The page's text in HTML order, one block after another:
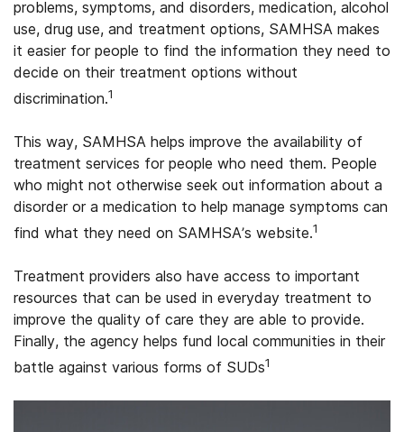
problems, symptoms, and disorders, medication, alcohol
use, drug use, and treatment options, SAMHSA makes
it easier for people to find the information they need to
decide on their treatment options without
discrimination.1
This way, SAMHSA helps improve the availability of
treatment services for people who need them. People
who might not otherwise seek out information about a
disorder or a medication to help manage symptoms can
find what they need on SAMHSA’s website.1
Treatment providers also have access to important
resources that can be used in everyday treatment to
improve the quality of care they are able to provide.
Finally, the agency helps fund local communities in their
battle against various forms of SUDs1